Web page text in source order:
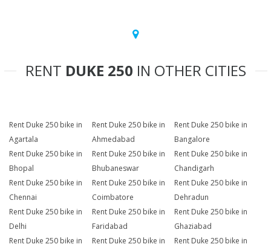
RENT DUKE 250 IN OTHER CITIES
Rent Duke 250 bike in
Agartala
Rent Duke 250 bike in
Ahmedabad
Rent Duke 250 bike in
Bangalore
Rent Duke 250 bike in
Bhopal
Rent Duke 250 bike in
Bhubaneswar
Rent Duke 250 bike in
Chandigarh
Rent Duke 250 bike in
Chennai
Rent Duke 250 bike in
Coimbatore
Rent Duke 250 bike in
Dehradun
Rent Duke 250 bike in
Delhi
Rent Duke 250 bike in
Faridabad
Rent Duke 250 bike in
Ghaziabad
Rent Duke 250 bike in
Rent Duke 250 bike in
Rent Duke 250 bike in